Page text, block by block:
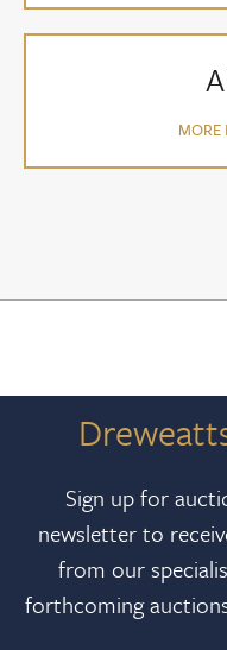
MORE
Sign up for
newsletter to
from our
forthcoming